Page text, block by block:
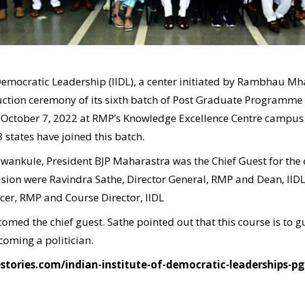
Leadership (IIDL), a center initiated by Rambhau
ceremony of its sixth batch of Post Graduate
7, 2022 at RMP’s Knowledge Excellence Centre
have joined this batch.
President BJP Maharastra was the Chief Guest for the
were Ravindra Sathe, Director General, RMP and Dean,
RMP and Course Director, IIDL
the chief guest. Sathe pointed out that this course is to
a politician.
indian-institute-of-democratic-leaderships-